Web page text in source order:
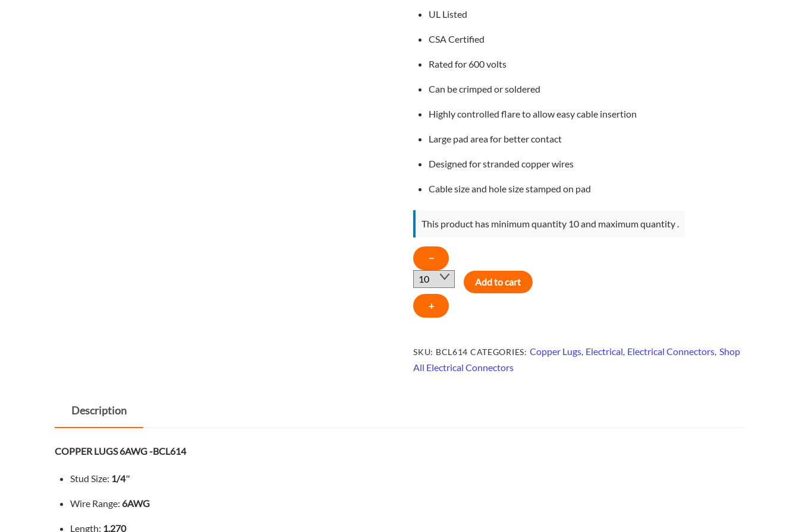
UL Listed
CSA Certified
Rated for 600 volts
Can be crimped or soldered
Highly controlled flare to allow easy cable insertion
Large pad area for better contact
Designed for stranded copper wires
Cable size and hole size stamped on pad
This product has minimum quantity 10 and maximum quantity .
−
COPPER
LUGS
6AWG
+
Add to cart
SKU: BCL614 CATEGORIES: Copper Lugs, Electrical, Electrical Connectors, Shop
All Electrical Connectors
Description
COPPER LUGS 6AWG -BCL614
Stud Size: 1/4″
Wire Range: 6AWG
Length: 1.270